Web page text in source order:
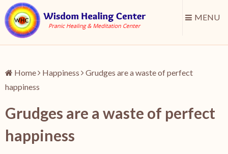
MENU
Home Happiness
Grudges are a waste of perfect
happiness
Grudges are a waste of perfect
happiness